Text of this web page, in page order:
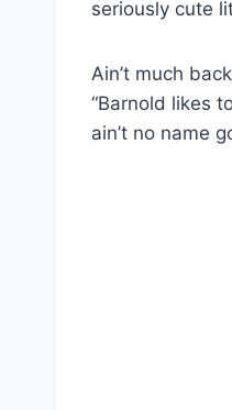
seriously cute
Ain’t much
“Barnold likes
ain’t no name